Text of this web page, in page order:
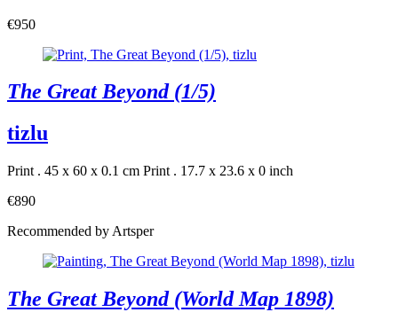
€950
The Great Beyond (1/5)
tizlu
Print . 45 x 60 x 0.1 cm Print . 17.7 x 23.6 x 0 inch
€890
Recommended by Artsper
The Great Beyond (World Map 1898)